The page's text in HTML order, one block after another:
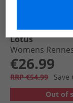
Lotus
Womens
€26.99
RRP €54.99
Save
Out of